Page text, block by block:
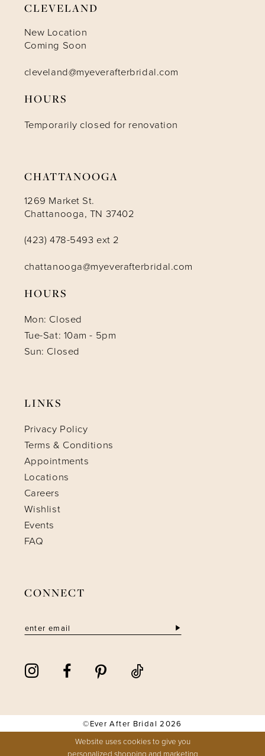
CLEVELAND
New Location
Coming Soon
cleveland@myeverafterbridal.com
HOURS
Temporarily closed for renovation
CHATTANOOGA
1269 Market St.
Chattanooga, TN 37402
(423) 478-5493 ext 2
chattanooga@myeverafterbridal.com
HOURS
Mon: Closed
Tue-Sat: 10am - 5pm
Sun: Closed
LINKS
Privacy Policy
Terms & Conditions
Appointments
Locations
Careers
Wishlist
Events
FAQ
CONNECT
©Ever After Bridal 2026
Website uses cookies to give you
personalized shopping and marketing